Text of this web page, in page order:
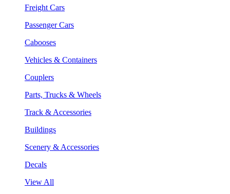
Freight Cars
Passenger Cars
Cabooses
Vehicles & Containers
Couplers
Parts, Trucks & Wheels
Track & Accessories
Buildings
Scenery & Accessories
Decals
View All